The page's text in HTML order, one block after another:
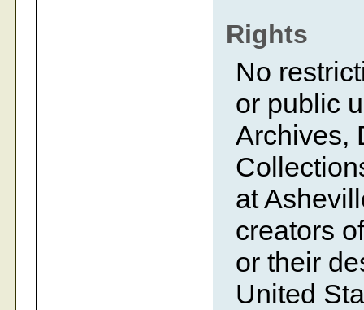
Rights
No
or public
Archives,
at
creators
or their
United